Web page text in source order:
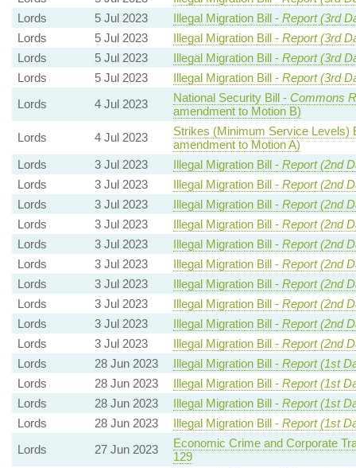
Lords
5 Jul 2023 Illegal Migration Bill - Report (3rd
Lords
5 Jul 2023 Illegal Migration Bill - Report (3rd
Lords
5 Jul 2023 Illegal Migration Bill - Report (3rd
Lords
5 Jul 2023 Illegal Migration Bill - Report (3rd
Lords
4 Jul 2023 National Security Bill - Commons
amendment to Motion B)
Lords
4 Jul 2023
Strikes (Minimum Service Levels)
amendment to Motion A)
Lords
3 Jul 2023 Illegal Migration Bill - Report (2nd
Lords
3 Jul 2023 Illegal Migration Bill - Report (2nd
Lords
3 Jul 2023 Illegal Migration Bill - Report (2nd
Lords
3 Jul 2023 Illegal Migration Bill - Report (2nd
Lords
3 Jul 2023 Illegal Migration Bill - Report (2nd
Lords
3 Jul 2023 Illegal Migration Bill - Report (2nd
Lords
3 Jul 2023 Illegal Migration Bill - Report (2nd
Lords
3 Jul 2023 Illegal Migration Bill - Report (2nd
Lords
3 Jul 2023 Illegal Migration Bill - Report (2nd
Lords
3 Jul 2023 Illegal Migration Bill - Report (2nd
Lords
28 Jun 2023 Illegal Migration Bill - Report (1st
Lords
28 Jun 2023 Illegal Migration Bill - Report (1st
Lords
28 Jun 2023 Illegal Migration Bill - Report (1st
Lords
28 Jun 2023 Illegal Migration Bill - Report (1st
Lords
27 Jun 2023
Economic Crime and Corporate
129